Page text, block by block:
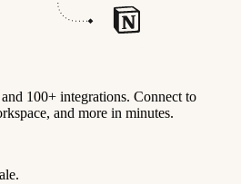
100+ integrations. Connect to
and more in minutes.